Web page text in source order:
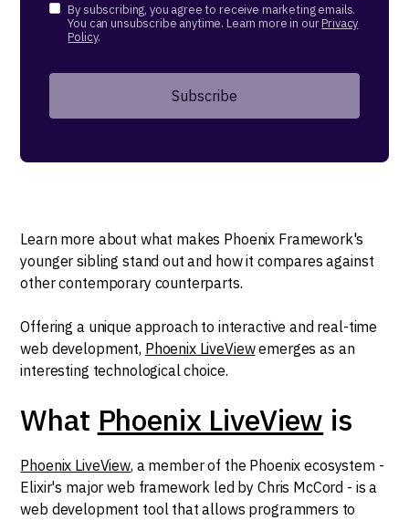
By subscribing, you agree to receive marketing emails.
You can unsubscribe anytime. Learn more in ourPrivacy
Policy.
Learn more about what makes Phoenix Framework's
younger sibling stand out and how it compares against
other contemporary counterparts.
Offering a unique approach to interactive and real-time
web development, Phoenix LiveViewemerges as an
interesting technological choice.
What Phoenix LiveView is
Phoenix LiveView, a member of the Phoenix ecosystem -
Elixir's major web framework led by Chris McCord - is a
web development tool that allows programmers to